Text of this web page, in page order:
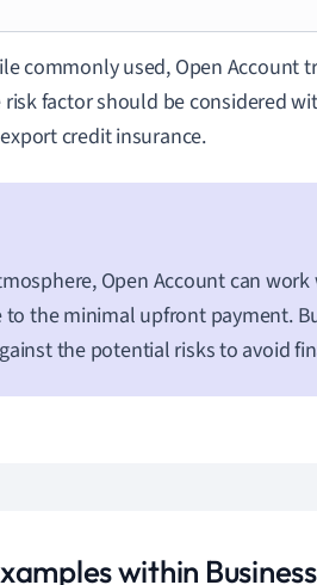
commonly used, Open Account
factor should be considered
credit insurance.
Open Account can
the minimal upfront payment.
the potential risks to avoid
within